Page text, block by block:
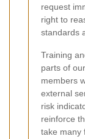
request
right to
standards
Training
parts of
members
external
risk
reinforce
take many